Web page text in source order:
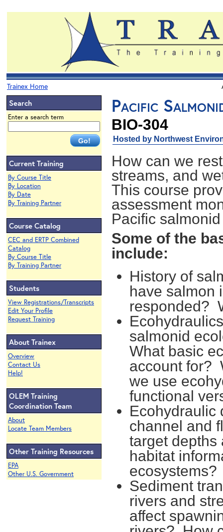
Trainex Home
Search
Enter a search term
Current Training
By Course Title
By Location
By Date
By Training Partner
Course Catalog
CEC and ERTP Combined
Catalog
By Course Title
By Training Partner
Students
View Registrations/Transcripts
Edit Your Profile
Request Training
About Trainex
Overview
Contact Us
Help!
OLEM Training
Coordination Team
About
Locate Team Members
Other Training Resources
EPA
Other U.S. Government
Pacific
BIO-304
Hosted by Northwest
How can we
streams, and
This course
assessment
Pacific
Some of the
include:
History of
have salmon
responded?
salmonid
What basic
account for?
we use
functional
Ecohydraulic
channel and
target
habitat
ecosystems?
Sediment
rivers and
affect